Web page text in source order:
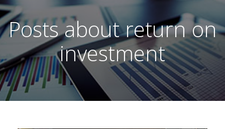
Posts about return on
investment